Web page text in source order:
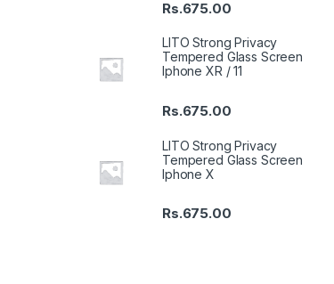
Rs.675.00
LITO Strong Privacy
Tempered Glass Screen
Iphone XR / 11
Rs.675.00
LITO Strong Privacy
Tempered Glass Screen
Iphone X
Rs.675.00